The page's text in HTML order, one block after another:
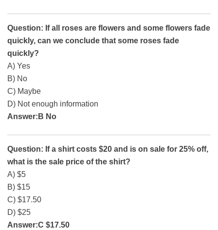
Question: If all roses are flowers and some flowers fade
quickly, can we conclude that some roses fade
quickly?
A) Yes
B) No
C) Maybe
D) Not enough information
Answer:B No
Question: If a shirt costs $20 and is on sale for 25% off,
what is the sale price of the shirt?
A) $5
B) $15
C) $17.50
D) $25
Answer:C $17.50